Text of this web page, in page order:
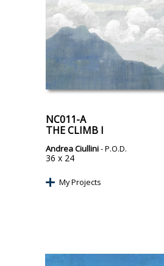
NC011-A
THE CLIMB I
Andrea Ciullini- P.O.D.
36 x 24
My Projects